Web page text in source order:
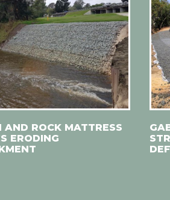
AND ROCK MATTRESS
ERODING